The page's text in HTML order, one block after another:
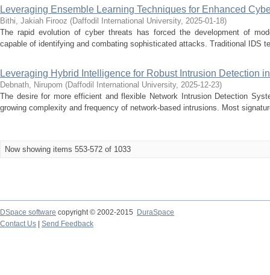
Leveraging Ensemble Learning Techniques for Enhanced
Bithi, Jakiah Firooz (Daffodil International University, 2025-01-18)
The rapid evolution of cyber threats has forced the development of
capable of identifying and combating sophisticated attacks. Traditional IDS
Leveraging Hybrid Intelligence for Robust Intrusion Detection
Debnath, Nirupom (Daffodil International University, 2025-12-23)
The desire for more efficient and flexible Network Intrusion Detection
growing complexity and frequency of network-based intrusions. Most
Now showing items 553-572 of 1033
DSpace software copyright © 2002-2015
DuraSpace
Contact Us
Send Feedback